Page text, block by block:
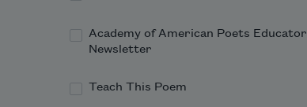
Academy of American Poets Educator
Newsletter
Teach This Poem